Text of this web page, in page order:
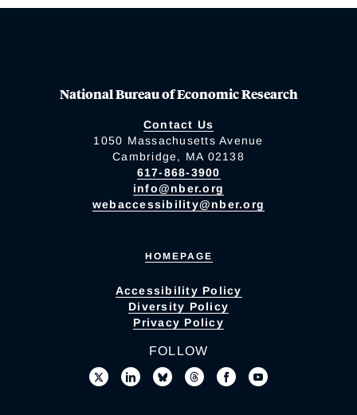
National Bureau of Economic Research
Contact Us
1050 Massachusetts Avenue
Cambridge, MA 02138
617-868-3900
info@nber.org
webaccessibility@nber.org
HOMEPAGE
Accessibility Policy
Diversity Policy
Privacy Policy
FOLLOW